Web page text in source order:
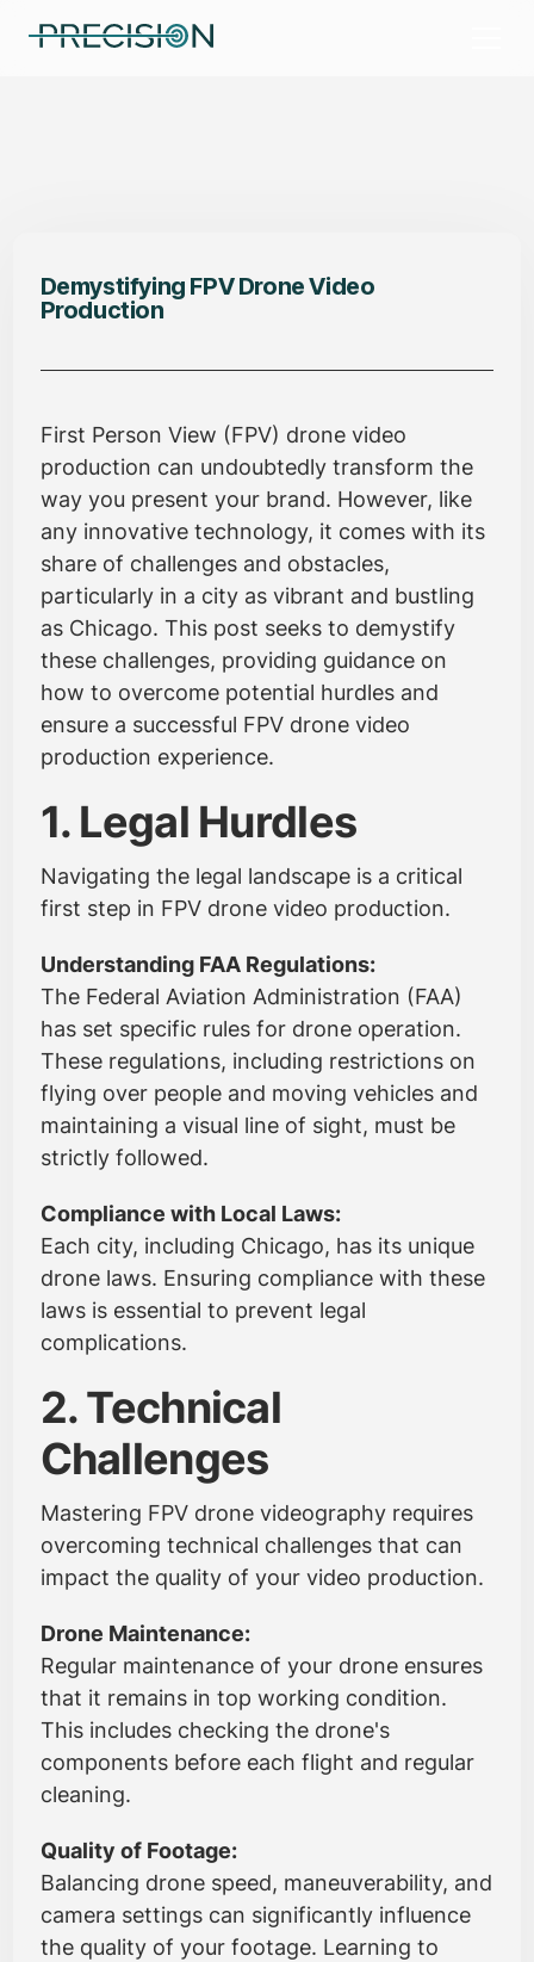
Demystifying FPV Drone Video
Production
First Person View (FPV) drone video
production can undoubtedly transform the
way you present your brand. However, like
any innovative technology, it comes with its
share of challenges and obstacles,
particularly in a city as vibrant and bustling
as Chicago. This post seeks to demystify
these challenges, providing guidance on
how to overcome potential hurdles and
ensure a successful FPV drone video
production experience.
1. Legal Hurdles
Navigating the legal landscape is a critical
first step in FPV drone video production.
Understanding FAA Regulations:
The Federal Aviation Administration (FAA)
has set specific rules for drone operation.
These regulations, including restrictions on
flying over people and moving vehicles and
maintaining a visual line of sight, must be
strictly followed.
Compliance with Local Laws:
Each city, including Chicago, has its unique
drone laws. Ensuring compliance with these
laws is essential to prevent legal
complications.
2. Technical
Challenges
Mastering FPV drone videography requires
overcoming technical challenges that can
impact the quality of your video production.
Drone Maintenance:
Regular maintenance of your drone ensures
that it remains in top working condition.
This includes checking the drone's
components before each flight and regular
cleaning.
Quality of Footage:
Balancing drone speed, maneuverability, and
camera settings can significantly influence
the quality of your footage. Learning to